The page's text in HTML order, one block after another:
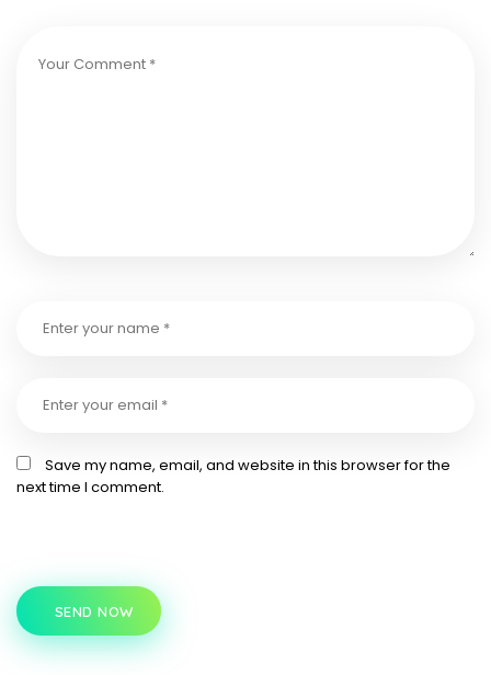
Save my name, email, and website in this browser for the
next time I comment.
SEND NOW